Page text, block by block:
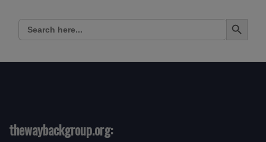
Search
for:
Search Button
thewaybackgroup.org: